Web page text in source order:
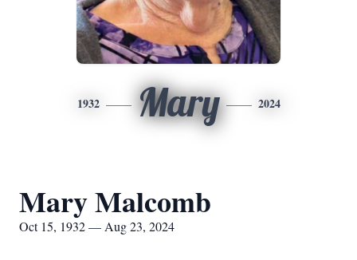
1932 Mary 2024
Mary Malcomb
Oct 15, 1932 — Aug 23, 2024